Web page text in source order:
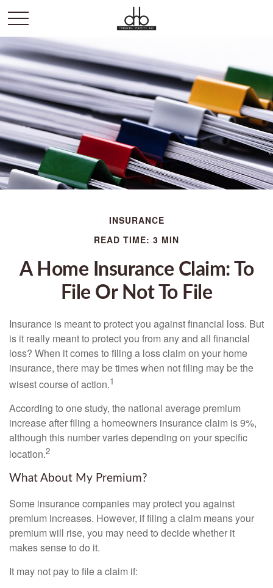
INSURANCE
READ TIME: 3 MIN
A Home Insurance Claim: To
File Or Not To File
Insurance is meant to protect you against financial loss. But
is it really meant to protect you from any and all financial
loss? When it comes to filing a loss claim on your home
insurance, there may be times when not filing may be the
wisest course of action.1
According to one study, the national average premium
increase after filing a homeowners insurance claim is 9%,
although this number varies depending on your specific
location.2
What About My Premium?
Some insurance companies may protect you against
premium increases. However, if filing a claim means your
premium will rise, you may need to decide whether it
makes sense to do it.
It may not pay to file a claim if: